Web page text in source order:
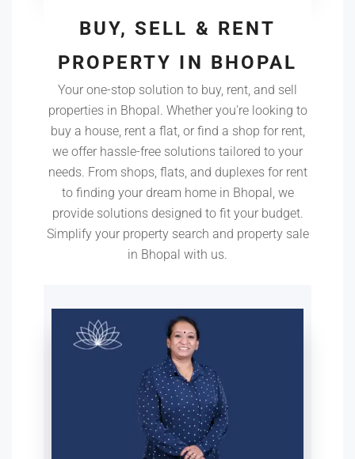
BUY, SELL & RENT
PROPERTY IN BHOPAL
Your one-stop solution to buy, rent, and sell
properties in Bhopal. Whether you're looking to
buy a house, rent a flat, or find a shop for rent,
we offer hassle-free solutions tailored to your
needs. From shops, flats, and duplexes for rent
to finding your dream home in Bhopal, we
provide solutions designed to fit your budget.
Simplify your property search and property sale
in Bhopal with us.